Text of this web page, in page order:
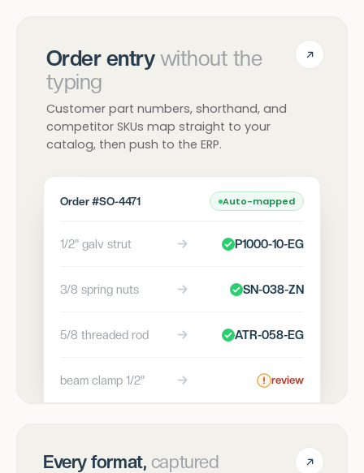
Order entrywithout the
typing
Customer part numbers, shorthand, and
competitor SKUs map straight to your
catalog, then push to the ERP.
Order #SO-4471 Auto-mapped
1/2" galv strut P1000-10-EG
3/8 spring nuts SN-038-ZN
5/8 threaded rod ATR-058-EG
beam clamp 1/2" review
Every format, captured